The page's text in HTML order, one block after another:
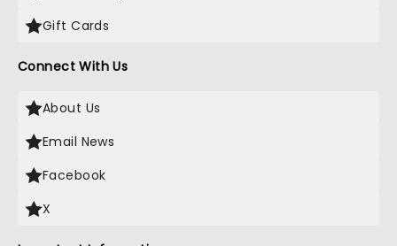
Gift Cards
Connect With Us
About Us
Email News
Facebook
X